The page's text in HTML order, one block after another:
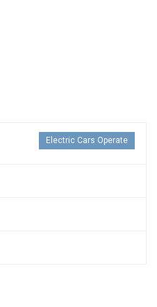
Electric Cars Operate